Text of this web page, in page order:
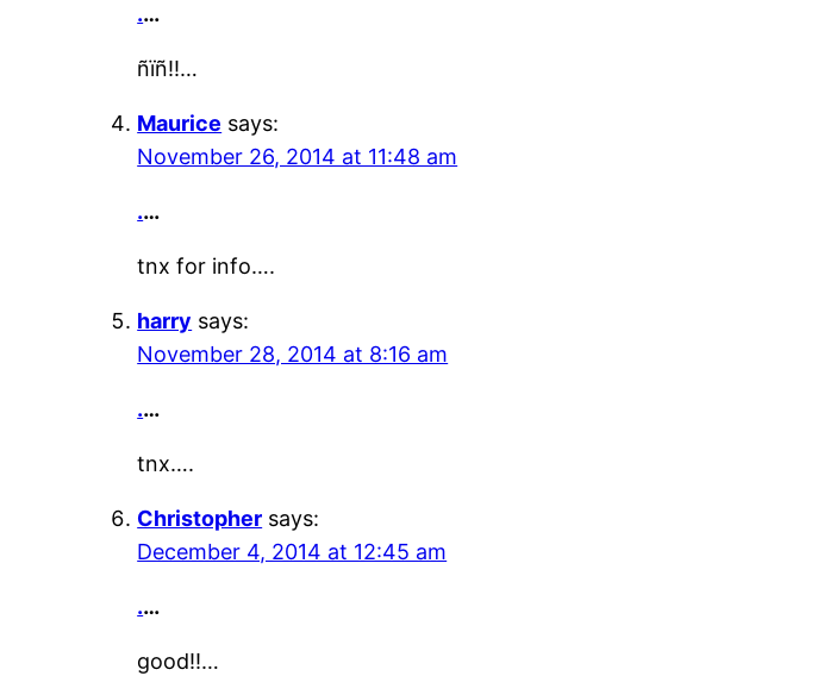
.…
ñïñ!!…
Maurice says:
November 26, 2014 at 11:48 am
.…
tnx for info….
harry says:
November 28, 2014 at 8:16 am
.…
tnx….
Christopher says:
December 4, 2014 at 12:45 am
.…
good!!…